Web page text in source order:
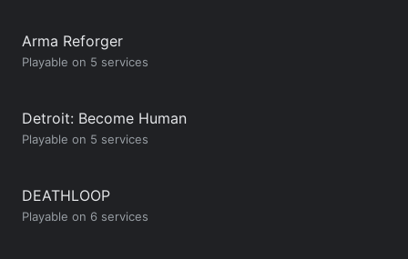
Arma Reforger
Playable on 5 services
Detroit: Become Human
Playable on 5 services
DEATHLOOP
Playable on 6 services